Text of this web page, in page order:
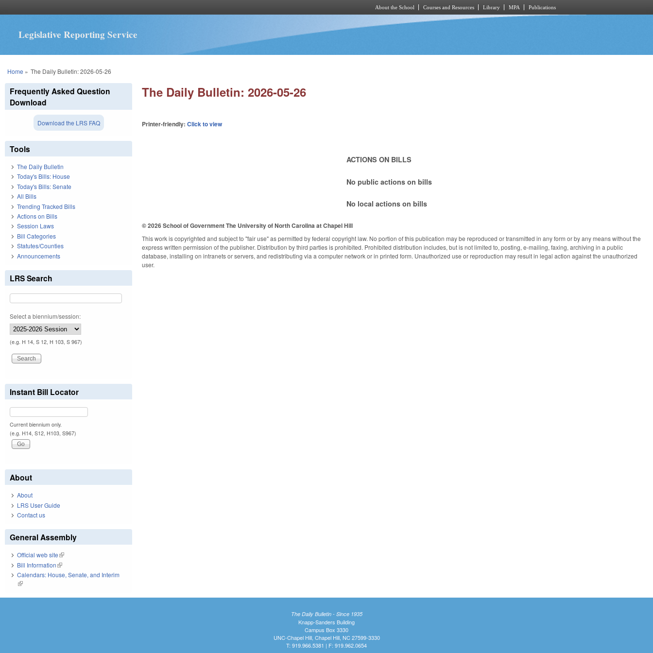
About the School Courses and Resources Library MPA Publications
Legislative Reporting Service
You are here
Home » The Daily Bulletin: 2026-05-26
The Daily Bulletin: 2026-05-26
Printer-friendly:Click to view
ACTIONS ON BILLS
No public actions on bills
No local actions on bills
© 2026 School of GovernmentThe University of North Carolina at Chapel Hill
This work is copyrighted and subject to "fair use" as permitted by federal copyright law. No portion of this publication may be reproduced or transmitted in any form or by any means without the
express written permission of the publisher. Distribution by third parties is prohibited. Prohibited distribution includes, but is not limited to, posting, e-mailing, faxing, archiving in a public
database, installing on intranets or servers, and redistributing via a computer network or in printed form. Unauthorized use or reproduction may result in legal action against the unauthorized
user.
Frequently Asked Question
Download
Download the LRS FAQ
Tools
The Daily Bulletin
Today's Bills: House
Today's Bills: Senate
All Bills
Trending Tracked Bills
Actions on Bills
Session Laws
Bill Categories
Statutes/Counties
Announcements
LRS Search
Select a biennium/session:
(e.g. H 14, S 12, H 103, S 967)
Instant Bill Locator
Current biennium only.
(e.g. H14, S12, H103, S967)
About
About
LRS User Guide
Contact us
General Assembly
Official web site(link is external)
Bill Information(link is external)
Calendars: House, Senate, and Interim
(link is external)
The Daily Bulletin - Since 1935
Knapp-Sanders Building
Campus Box 3330
UNC-Chapel Hill, Chapel Hill, NC 27599-3330
T: 919.966.5381 | F: 919.962.0654